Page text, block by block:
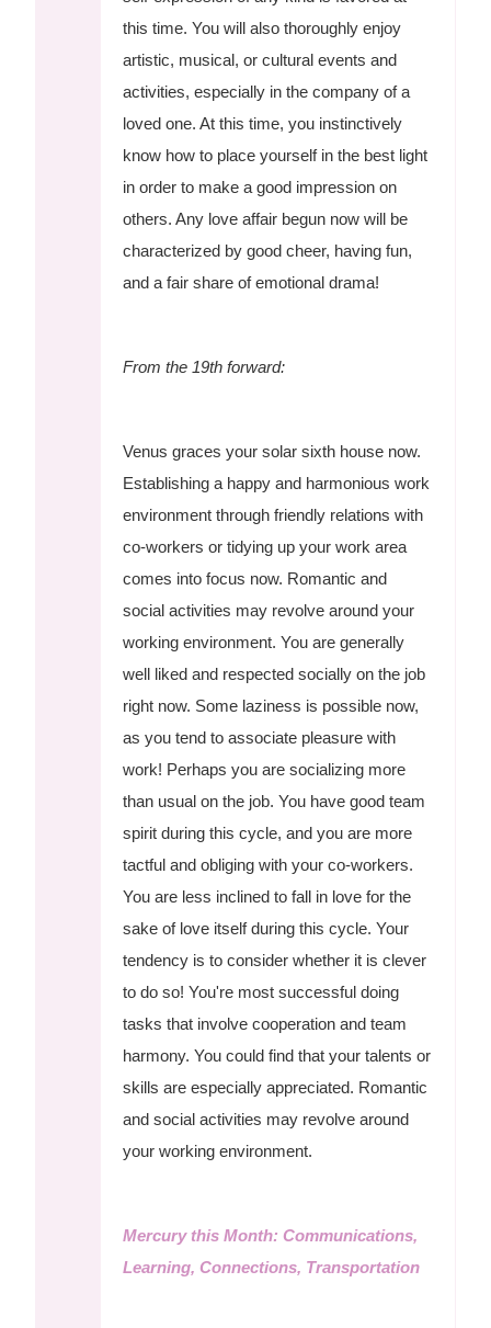
this time. You will also thoroughly enjoy
artistic, musical, or cultural events and
activities, especially in the company of a
loved one. At this time, you instinctively
know how to place yourself in the best light
in order to make a good impression on
others. Any love affair begun now will be
characterized by good cheer, having fun,
and a fair share of emotional drama!
From the 19th forward:
Venus graces your solar sixth house now.
Establishing a happy and harmonious work
environment through friendly relations with
co-workers or tidying up your work area
comes into focus now. Romantic and
social activities may revolve around your
working environment. You are generally
well liked and respected socially on the job
right now. Some laziness is possible now,
as you tend to associate pleasure with
work! Perhaps you are socializing more
than usual on the job. You have good team
spirit during this cycle, and you are more
tactful and obliging with your co-workers.
You are less inclined to fall in love for the
sake of love itself during this cycle. Your
tendency is to consider whether it is clever
to do so! You're most successful doing
tasks that involve cooperation and team
harmony. You could find that your talents or
skills are especially appreciated. Romantic
and social activities may revolve around
your working environment.
Mercury this Month: Communications,
Learning, Connections, Transportation